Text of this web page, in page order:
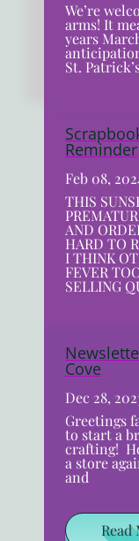
We’re
arms! It
years
St.
Reminder
Feb 08,
THIS
AND
HARD TO
I THINK
FEVER
SELLING
Cove
Dec 28,
Greetings
to start a
crafting!
a store
and
Read